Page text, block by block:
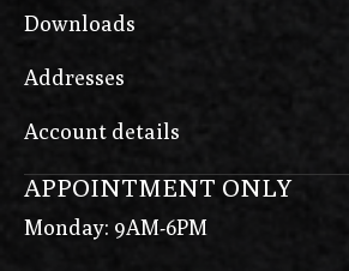
Downloads
Addresses
Account details
APPOINTMENT ONLY
Monday: 9AM-6PM